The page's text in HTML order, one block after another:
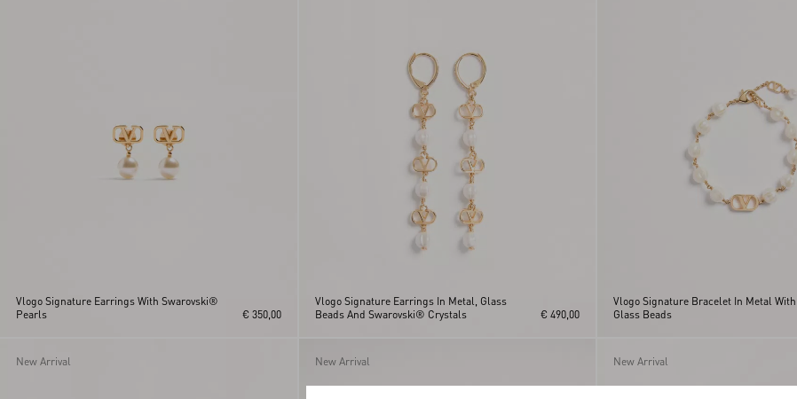
Vlogo Signature Earrings With Swarovski®
Pearls
€ 350,00
Vlogo Signature Earrings In Metal, Glass
Beads And Swarovski® Crystals
€ 490,00
Vlogo Signature Bracelet In Metal With
Glass Beads
New Arrival New Arrival New Arrival